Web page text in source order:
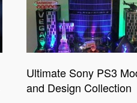
Ultimate Sony PS3
and Design Collection